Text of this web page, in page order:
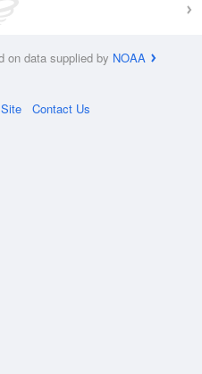
on data supplied by NOAA
Contact Us